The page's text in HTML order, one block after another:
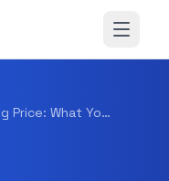
Open
Web Hosting Price: What You Should Actually Pay in 2026